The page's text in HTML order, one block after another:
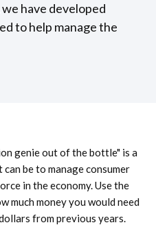
have developed
to help manage the
genie out of the bottle" is a
be to manage consumer
in the economy. Use the
much money you would need
from previous years.